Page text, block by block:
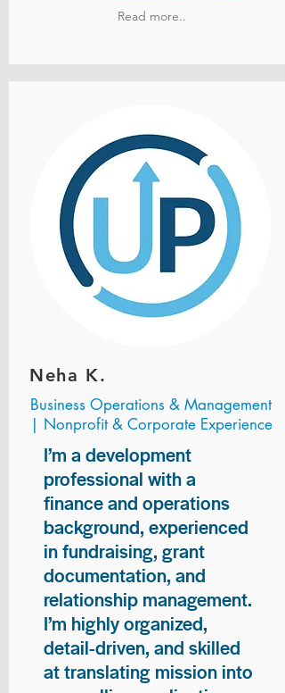
Read more..
Neha K.
Business Operations & Management
| Nonprofit & Corporate Experience
I’m a development
professional with a
finance and operations
background, experienced
in fundraising, grant
documentation, and
relationship management.
I’m highly organized,
detail-driven, and skilled
at translating mission into